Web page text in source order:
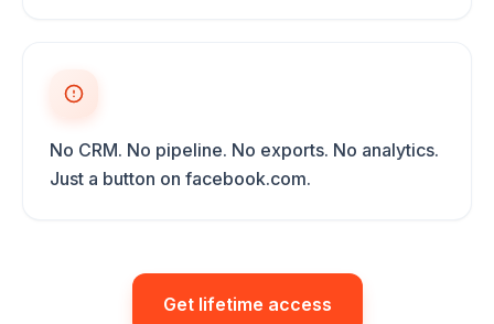
No CRM. No pipeline. No exports. No analytics.
Just a button on facebook.com.
Get lifetime access